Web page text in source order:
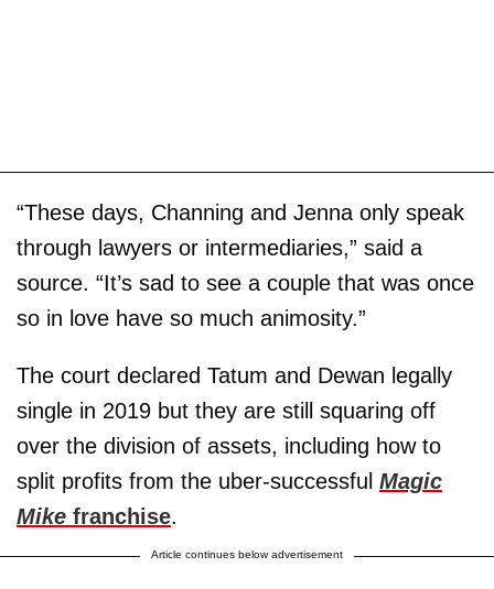
“These days, Channing and Jenna only speak
through lawyers or intermediaries,” said a
source. “It’s sad to see a couple that was once
so in love have so much animosity.”
The court declared Tatum and Dewan legally
single in 2019 but they are still squaring off
over the division of assets, including how to
split profits from the uber-successful Magic
Mike franchise.
Article continues below advertisement